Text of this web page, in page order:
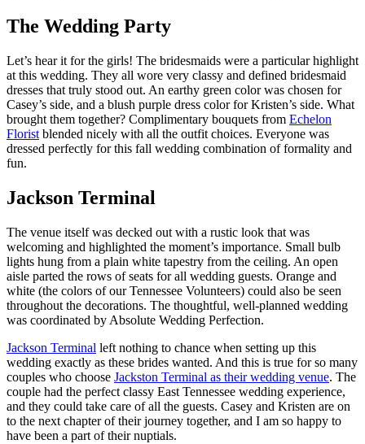
The Wedding Party
Let’s hear it for the girls! The bridesmaids were a particular highlight
at this wedding. They all wore very classy and defined bridesmaid
dresses that truly stood out. An earthy green color was chosen for
Casey’s side, and a blush purple dress color for Kristen’s side. What
brought them together? Complimentary bouquets from Echelon
Florist blended nicely with all the outfit choices. Everyone was
dressed perfectly for this fall wedding combination of formality and
fun.
Jackson Terminal
The venue itself was decked out with a rustic look that was
welcoming and highlighted the moment’s importance. Small bulb
lights hung from a plain white tapestry from the ceiling. An open
aisle parted the rows of seats for all wedding guests. Orange and
white (the colors of our Tennessee Volunteers) could also be seen
throughout the decorations. The thoughtful, well-planned wedding
was coordinated by Absolute Wedding Perfection.
Jackson Terminal left nothing to chance when setting up this
wedding exactly as these brides wanted. And this is true for so many
couples who choose Jackston Terminal as their wedding venue. The
couple had the perfect classy East Tennessee wedding experience,
and they could take care of all the guests. Casey and Kristen are on
to the next chapter of their journey together, and I am so happy to
have been a part of their nuptials.